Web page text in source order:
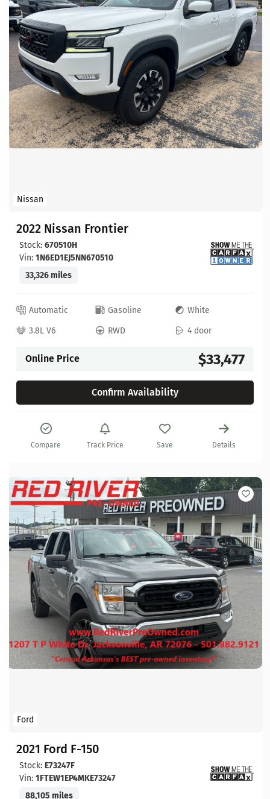
Nissan
2022 Nissan Frontier
Stock: 670510H
Vin: 1N6ED1EJ5NN670510
33,326 miles
Automatic Gasoline
White
3.8L V6
RWD 4 door
Online Price $33,477
Confirm Availability
Compare Track Price Save Details
Ford
2021 Ford F-150
Stock: E73247F
Vin: 1FTEW1EP4MKE73247
88,105 miles